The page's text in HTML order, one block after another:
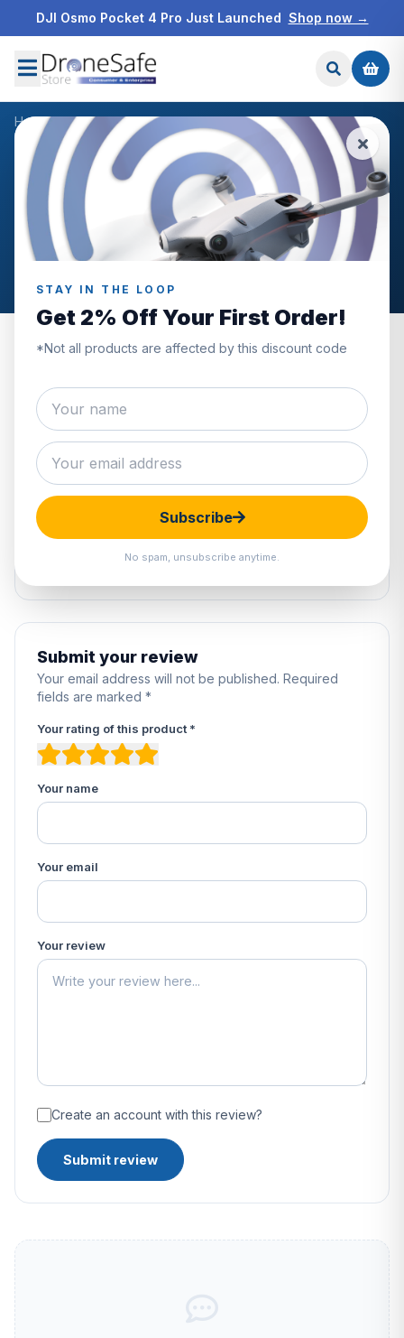
DJI Osmo Pocket 4 Pro Just Launched Shop now →
STAY IN THE LOOP
Get 2% Off Your First Order!
*Not all products are affected by this discount code
Subscribe
No spam, unsubscribe anytime.
Home/Products/Freewell DJI Mini 4 Pro Bright Day 6Pack/
Reviews
CUSTOMER REVIEWS
Freewell DJI Mini 4 Pro
Bright Day 6Pack
0.0
4
0%
3
0%
Submit your review
Your email address will not be published. Required
fields are marked *
Your rating of this product *
Your name
Your email
Your review
Create an account with this review?
Submit review